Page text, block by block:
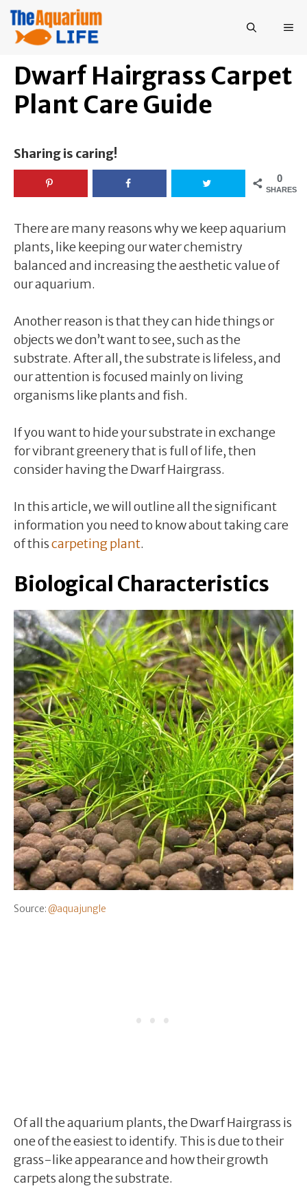
Skip
content
Dwarf Hairgrass Carpet
Plant Care Guide
Sharing is caring!
0
SHARES
There are many reasons why we keep aquarium
plants, like keeping our water chemistry
balanced and increasing the aesthetic value of
our aquarium.
Another reason is that they can hide things or
objects we don’t want to see, such as the
substrate. After all, the substrate is lifeless, and
our attention is focused mainly on living
organisms like plants and fish.
If you want to hide your substrate in exchange
for vibrant greenery that is full of life, then
consider having the Dwarf Hairgrass.
In this article, we will outline all the significant
information you need to know about taking care
of thiscarpeting plant.
Biological Characteristics
Source: @aquajungle
Of all the aquarium plants, the Dwarf Hairgrass is
one of the easiest to identify. This is due to their
grass-like appearance and how their growth
carpets along the substrate.